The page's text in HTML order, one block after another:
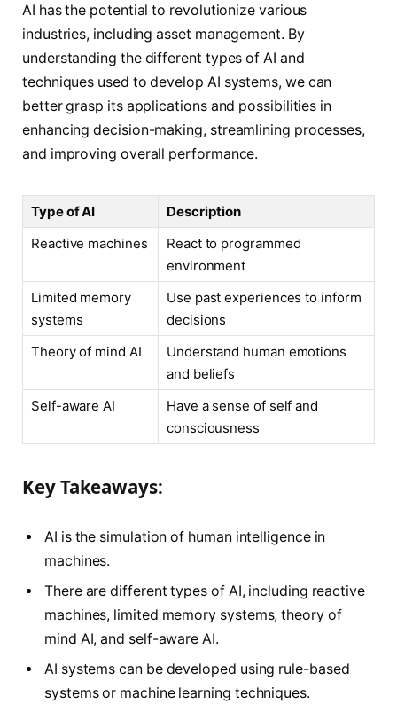
AI has the potential to revolutionize various
industries, including asset management. By
understanding the different types of AI and
techniques used to develop AI systems, we can
better grasp its applications and possibilities in
enhancing decision-making, streamlining processes,
and improving overall performance.
Type of AI
Description
Reactive machines
React to programmed
environment
Limited memory
systems
Use past experiences to inform
decisions
Theory of mind AI
Understand human emotions
and beliefs
Self-aware AI
Have a sense of self and
consciousness
Key Takeaways:
AI is the simulation of human intelligence in
machines.
There are different types of AI, including reactive
machines, limited memory systems, theory of
mind AI, and self-aware AI.
AI systems can be developed using rule-based
systems or machine learning techniques.